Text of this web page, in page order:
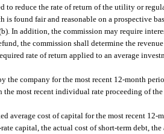
to reduce the rate of return of the utility or
found fair and reasonable on a prospective
In addition, the commission may require
the commission shall determine the
rate of return applied to an average
the company for the most recent 12-month
most recent individual rate proceeding of
average cost of capital for the most recent
capital, the actual cost of short-term debt,